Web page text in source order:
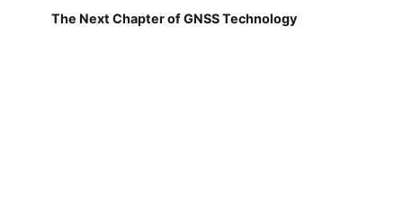
The Next Chapter of GNSS Technology